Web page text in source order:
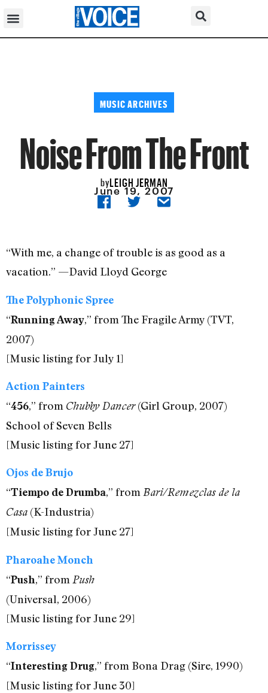
MUSIC ARCHIVES
Noise From The Front
byLEIGH JERMAN
June 19, 2007
“With me, a change of trouble is as good as a
vacation.” —David Lloyd George
The Polyphonic Spree
“Running Away,” from The Fragile Army (TVT,
2007)
[Music listing for July 1]
Action Painters
“456,” from Chubby Dancer(Girl Group, 2007)
School of Seven Bells
[Music listing for June 27]
Ojos de Brujo
“Tiempo de Drumba,” from Bari/Remezclas de la
Casa (K-Industria)
[Music listing for June 27]
Pharoahe Monch
“Push,” from Push
(Universal, 2006)
[Music listing for June 29]
Morrissey
“Interesting Drug,” from Bona Drag (Sire, 1990)
[Music listing for June 30]